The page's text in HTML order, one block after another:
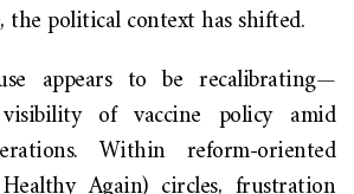
the political context has shifted.
appears to be recalibrating—
of vaccine policy amid
Within reform-oriented